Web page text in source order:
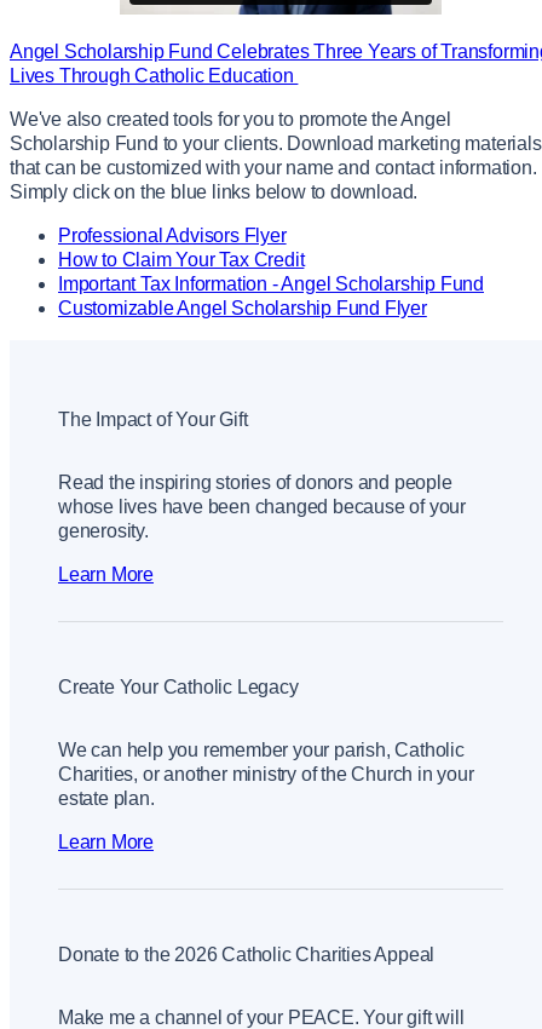
Angel Scholarship Fund Celebrates Three Years of
Lives Through Catholic Education
We've also created tools for you to promote the Angel
Scholarship Fund to your clients. Download marketing materials
that can be customized with your name and contact information.
Simply click on the blue links below to download.
Professional Advisors Flyer
How to Claim Your Tax Credit
Important Tax Information - Angel Scholarship Fund
Customizable Angel Scholarship Fund Flyer
The Impact of Your Gift
Read the inspiring stories of donors and people
whose lives have been changed because of your
generosity.
Learn More
Create Your Catholic Legacy
We can help you remember your parish, Catholic
Charities, or another ministry of the Church in your
estate plan.
Learn More
Donate to the 2026 Catholic Charities Appeal
Make me a channel of your PEACE. Your gift will